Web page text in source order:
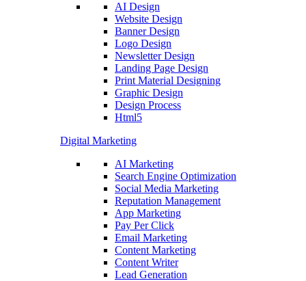
AI Design
Website Design
Banner Design
Logo Design
Newsletter Design
Landing Page Design
Print Material Designing
Graphic Design
Design Process
Html5
Digital Marketing
AI Marketing
Search Engine Optimization
Social Media Marketing
Reputation Management
App Marketing
Pay Per Click
Email Marketing
Content Marketing
Content Writer
Lead Generation